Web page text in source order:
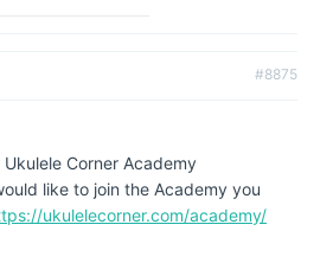
#8875
Corner Academy
like to join the Academy you
ukulelecorner.com/academy/